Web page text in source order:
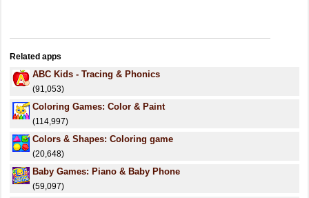
Related apps
ABC Kids - Tracing & Phonics
(91,053)
Coloring Games: Color & Paint
(114,997)
Colors & Shapes: Coloring game
(20,648)
Baby Games: Piano & Baby Phone
(59,097)